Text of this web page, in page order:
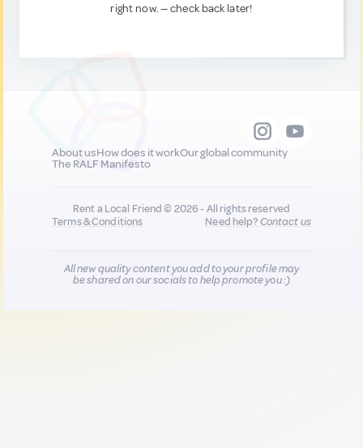
right now. — check back later!
About usHow does it workOur global community
The RALF Manifesto
Rent a Local Friend © 2026 - All rights reserved
Terms & Conditions
Need help?Contact us
All new quality content you add to your profile may
be shared on our socials to help promote you :)